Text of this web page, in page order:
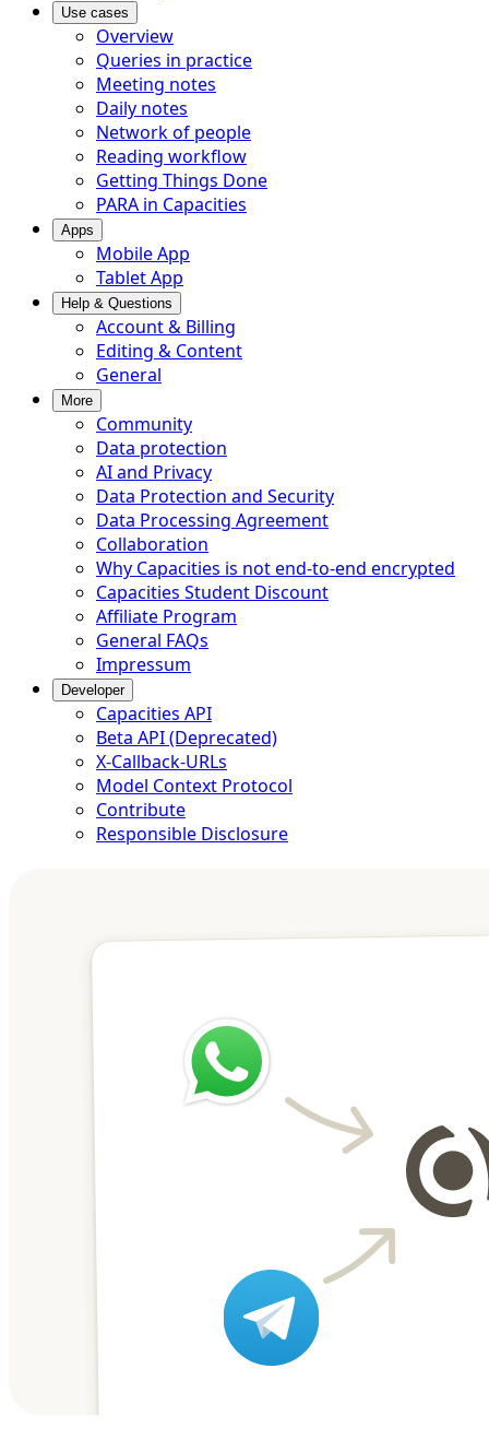
Use cases
Overview
Queries in practice
Meeting notes
Daily notes
Network of people
Reading workflow
Getting Things Done
PARA in Capacities
Apps
Mobile App
Tablet App
Help & Questions
Account & Billing
Editing & Content
General
More
Community
Data protection
AI and Privacy
Data Protection and Security
Data Processing Agreement
Collaboration
Why Capacities is not end-to-end encrypted
Capacities Student Discount
Affiliate Program
General FAQs
Impressum
Developer
Capacities API
Beta API (Deprecated)
X-Callback-URLs
Model Context Protocol
Contribute
Responsible Disclosure